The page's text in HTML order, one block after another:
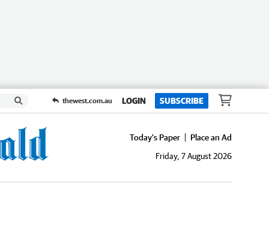
thewest.com.au LOGIN SUBSCRIBE
Today's Paper
Place an Ad
Friday, 7 August 2026